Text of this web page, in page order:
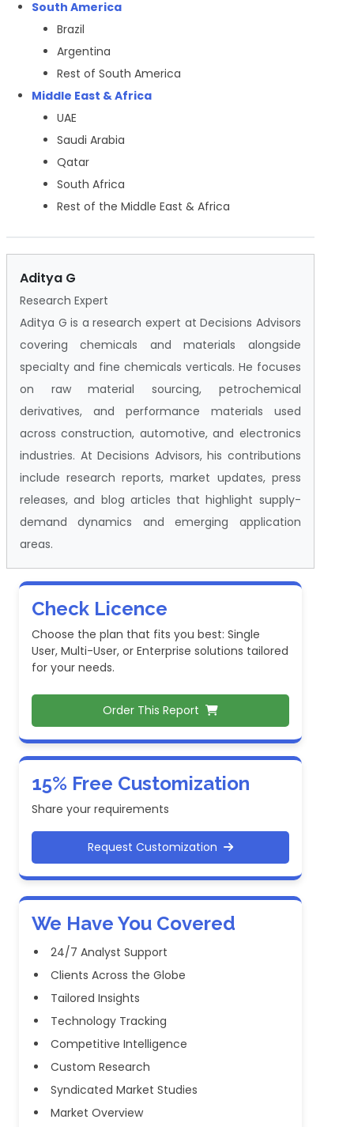
South America
Brazil
Argentina
Rest of South America
Middle East & Africa
UAE
Saudi Arabia
Qatar
South Africa
Rest of the Middle East & Africa
Aditya G
Research Expert
Aditya G is a research expert at Decisions Advisors
covering chemicals and materials alongside
specialty and fine chemicals verticals. He focuses
on raw material sourcing, petrochemical
derivatives, and performance materials used
across construction, automotive, and electronics
industries. At Decisions Advisors, his contributions
include research reports, market updates, press
releases, and blog articles that highlight supply-
demand dynamics and emerging application
areas.
Check Licence
Choose the plan that fits you best: Single
User, Multi-User, or Enterprise solutions tailored
for your needs.
Order This Report
15% Free Customization
Share your requirements
Request Customization
We Have You Covered
24/7 Analyst Support
Clients Across the Globe
Tailored Insights
Technology Tracking
Competitive Intelligence
Custom Research
Syndicated Market Studies
Market Overview